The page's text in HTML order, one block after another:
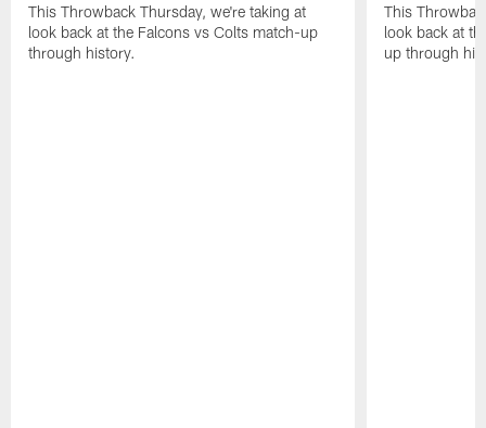
This Throwback Thursday, we're taking at
look back at the Falcons vs Colts match-up
through history.
This
look back at
up through